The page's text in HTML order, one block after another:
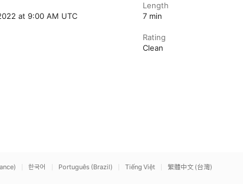
at 9:00 AM UTC
Length
7 min
Rating
Clean
한국어 Português (Brazil) Tiếng Việt 繁體中文 (台灣)